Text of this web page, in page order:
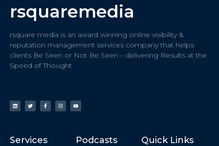
rsquaremedia
rsquare media is an award winning online visibility &
reputation management services company that helps
clients Be Seen or Not Be Seen – delivering Results at the
Speed of Thought
Services Podcasts Quick Links